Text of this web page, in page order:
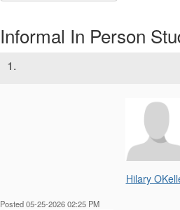
Informal In Person
1.
Hilary
Posted 05-25-2026 02:25 PM